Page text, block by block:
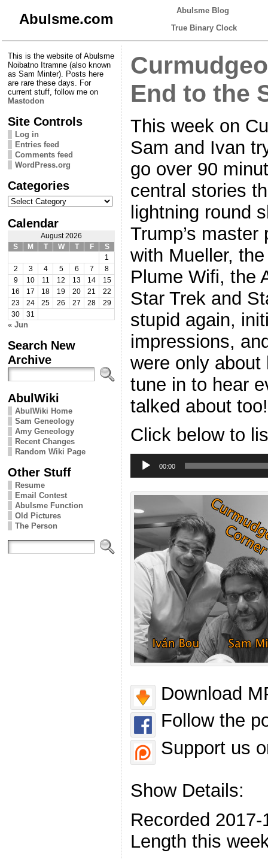
Abulsme.com
Abulsme Blog
True Binary Clock
This is the website of Abulsme
Noibatno Itramne (also known
as Sam Minter). Posts here
are rare these days. For
current stuff, follow me on
Mastodon
Site Controls
Log in
Entries feed
Comments feed
WordPress.org
Categories
Categories
Calendar
August 2026
S
M T W T F
S
1
2
3 4 5 6 7
8
9
10 11 12 13 14
15
16
17 18 19 20 21
22
23
24 25 26 27 28
29
30
31
« Jun
Search New
Archive
AbulWiki
AbulWiki Home
Sam Geneology
Amy Geneology
Recent Changes
Random Wiki Page
Other Stuff
Resume
Email Contest
Abulsme Function
Old Pictures
The Person
End to the
This week on
Sam and Ivan
go over 90
central stories
lightning round
Trump’s
with Mueller,
Plume Wifi, the
Star Trek and
stupid again,
impressions,
were only
tune in to hear
talked about too!
Click below to
Player
00:00
Download
Follow the
Support us
Show Details:
Recorded 2017-
Length this